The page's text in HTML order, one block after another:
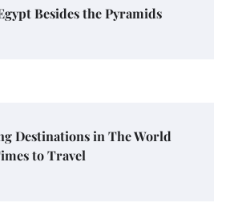
Besides the Pyramids
Destinations in The World
to Travel